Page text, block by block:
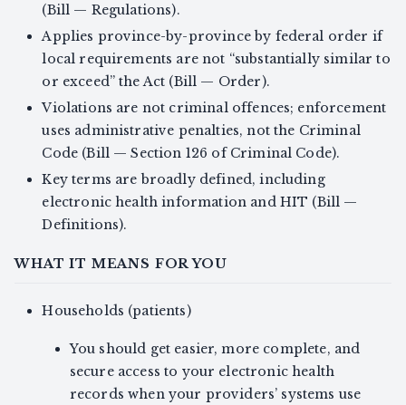
(Bill — Regulations).
Applies province-by-province by federal order if
local requirements are not “substantially similar to
or exceed” the Act (Bill — Order).
Violations are not criminal offences; enforcement
uses administrative penalties, not the Criminal
Code (Bill — Section 126 of Criminal Code).
Key terms are broadly defined, including
electronic health information and HIT (Bill —
Definitions).
WHAT IT MEANS FOR YOU
Households (patients)
You should get easier, more complete, and
secure access to your electronic health
records when your providers’ systems use